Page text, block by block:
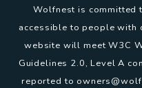
Wolfnest is committed
accessible to people
website will meet W3C
Guidelines 2.0, Level A
reported to